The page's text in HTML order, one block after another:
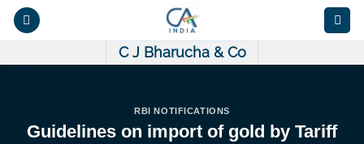
Skip
C J Bharucha & Co
RBI NOTIFICATIONS
Guidelines on import of gold by Tariff